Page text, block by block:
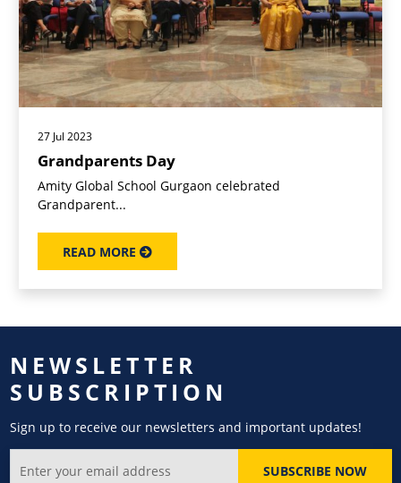
27 Jul 2023
Grandparents Day
Amity Global School Gurgaon celebrated
Grandparent...
READ MORE
NEWSLETTER
SUBSCRIPTION
Sign up to receive our newsletters and important updates!
SUBSCRIBE NOW